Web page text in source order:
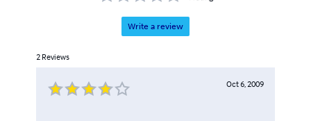
Write a review
2 Reviews
Oct 6, 2009